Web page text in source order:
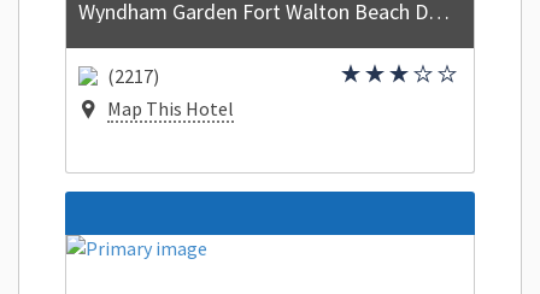
Wyndham Garden Fort Walton Beach Destin
(2217)
Map This Hotel